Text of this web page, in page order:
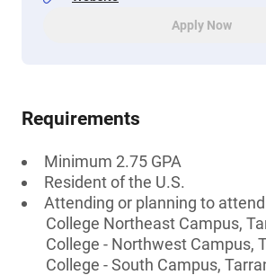
Apply Now
Requirements
Minimum 2.75 GPA
Resident of the U.S.
Attending or planning to
College Northeast Campus,
College - Northwest Campus,
College - South Campus,